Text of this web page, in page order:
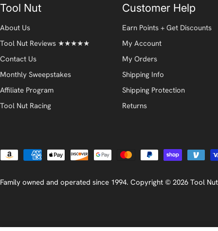
Tool Nut
About Us
Tool Nut Reviews ★★★★★
Contact Us
Monthly Sweepstakes
Affiliate Program
Tool Nut Racing
Customer Help
Earn Points + Get Discounts
My Account
My Orders
Shipping Info
Shipping Protection
Returns
Payment
Family owned and operated since 1994. Copyright © 2026 Tool Nut